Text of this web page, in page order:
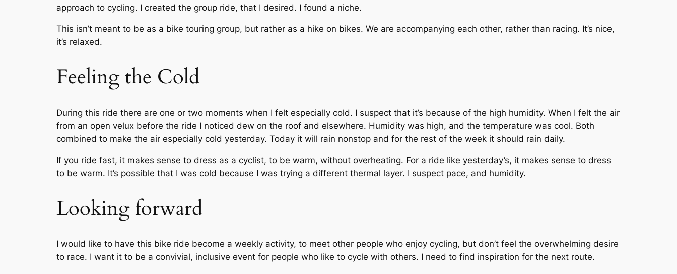
approach to cycling. I created the group ride, that I desired. I found a niche.
This isn’t meant to be as a bike touring group, but rather as a hike on bikes. We are accompanying each other, rather than racing. It’s nice,
it’s relaxed.
Feeling the Cold
During this ride there are one or two moments when I felt especially cold. I suspect that it’s because of the high humidity. When I felt the air
from an open velux before the ride I noticed dew on the roof and elsewhere. Humidity was high, and the temperature was cool. Both
combined to make the air especially cold yesterday. Today it will rain nonstop and for the rest of the week it should rain daily.
If you ride fast, it makes sense to dress as a cyclist, to be warm, without overheating. For a ride like yesterday’s, it makes sense to dress
to be warm. It’s possible that I was cold because I was trying a different thermal layer. I suspect pace, and humidity.
Looking forward
I would like to have this bike ride become a weekly activity, to meet other people who enjoy cycling, but don’t feel the overwhelming desire
to race. I want it to be a convivial, inclusive event for people who like to cycle with others. I need to find inspiration for the next route.